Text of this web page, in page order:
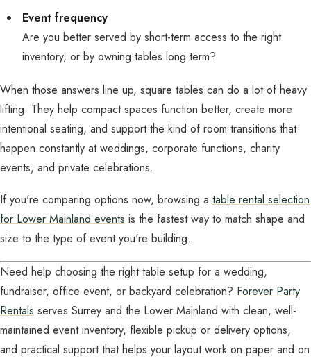
Event frequency
Are you better served by short-term access to the right
inventory, or by owning tables long term?
When those answers line up, square tables can do a lot of heavy
lifting. They help compact spaces function better, create more
intentional seating, and support the kind of room transitions that
happen constantly at weddings, corporate functions, charity
events, and private celebrations.
If you're comparing options now, browsing a table rental selection
for Lower Mainland events is the fastest way to match shape and
size to the type of event you're building.
Need help choosing the right table setup for a wedding,
fundraiser, office event, or backyard celebration? Forever Party
Rentals serves Surrey and the Lower Mainland with clean, well-
maintained event inventory, flexible pickup or delivery options,
and practical support that helps your layout work on paper and on